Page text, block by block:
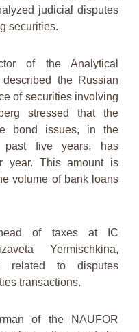
judicial disputes
securities.
of the Analytical
the Russian
of securities involving
stressed that the
bond issues, in the
past five years, has
year. This amount is
volume of bank loans
of taxes at IC
Yermischkina,
related to disputes
transactions.
of the NAUFOR